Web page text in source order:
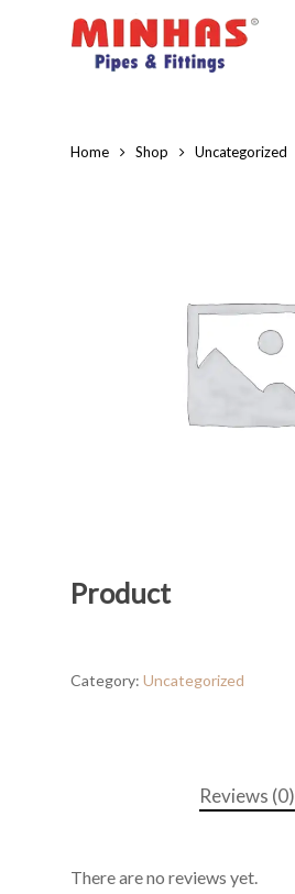
Home Shop Uncategorized
Product
Category: Uncategorized
Reviews (0)
There are no reviews yet.